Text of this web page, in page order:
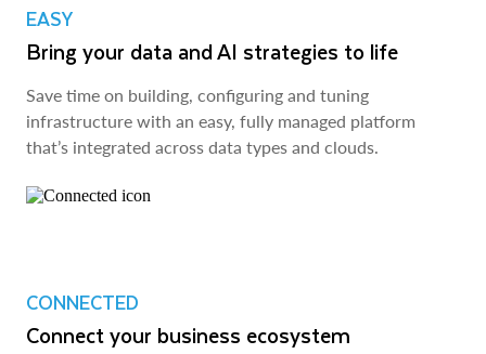
EASY
Bring your data and AI strategies to life
Save time on building, configuring and tuning
infrastructure with an easy, fully managed platform
that’s integrated across data types and clouds.
CONNECTED
Connect your business ecosystem